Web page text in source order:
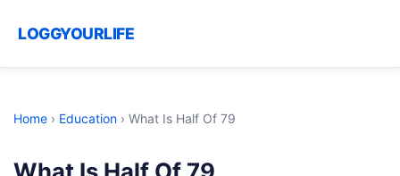
LOGGYOURLIFE
Home › Education › What Is Half Of 79